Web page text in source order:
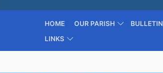
HOME OUR PARISH BULLETIN
LINKS